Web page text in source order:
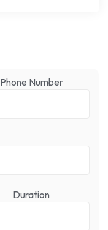
Phone Number
Duration